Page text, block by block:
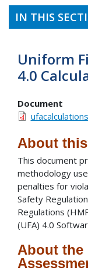
IN THIS
Uniform
4.0
Document
About
This document
methodology
penalties for
Safety
Regulations
(UFA) 4.0
About the